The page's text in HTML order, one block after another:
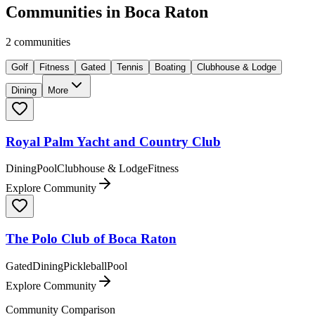
Communities in Boca Raton
2 communities
Golf Fitness Gated Tennis Boating Clubhouse & Lodge
Dining More
Royal Palm Yacht and Country Club
DiningPoolClubhouse & LodgeFitness
Explore Community
The Polo Club of Boca Raton
GatedDiningPickleballPool
Explore Community
Community Comparison